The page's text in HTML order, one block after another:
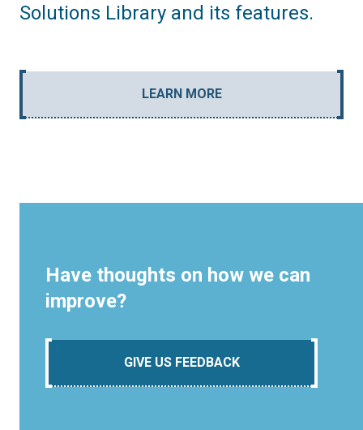
Solutions Library and its features.
LEARN MORE
Have thoughts on how we can
improve?
GIVE US FEEDBACK